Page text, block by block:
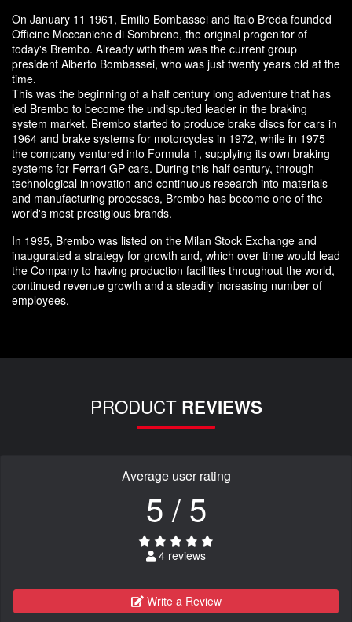
On January 11 1961, Emilio Bombassei and Italo Breda founded
Officine Meccaniche di Sombreno, the original progenitor of
today's Brembo. Already with them was the current group
president Alberto Bombassei, who was just twenty years old at the
time.
This was the beginning of a half century long adventure that has
led Brembo to become the undisputed leader in the braking
system market. Brembo started to produce brake discs for cars in
1964 and brake systems for motorcycles in 1972, while in 1975
the company ventured into Formula 1, supplying its own braking
systems for Ferrari GP cars. During this half century, through
technological innovation and continuous research into materials
and manufacturing processes, Brembo has become one of the
world's most prestigious brands.
In 1995, Brembo was listed on the Milan Stock Exchange and
inaugurated a strategy for growth and, which over time would lead
the Company to having production facilities throughout the world,
continued revenue growth and a steadily increasing number of
employees.
PRODUCT REVIEWS
Average user rating
5 / 5
4 reviews
Write a Review